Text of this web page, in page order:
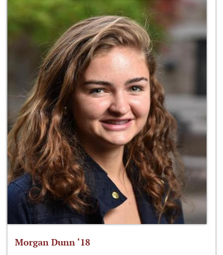
Morgan Dunn ‘18